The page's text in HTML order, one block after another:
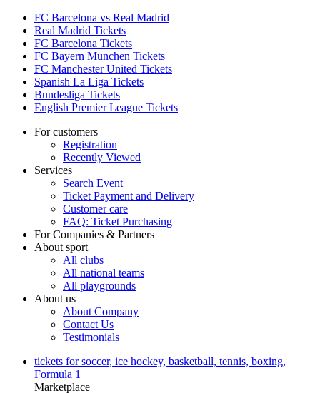
FC Barcelona vs Real Madrid
Real Madrid Tickets
FC Barcelona Tickets
FC Bayern München Tickets
FC Manchester United Tickets
Spanish La Liga Tickets
Bundesliga Tickets
English Premier League Tickets
For customers
Registration
Recently Viewed
Services
Search Event
Ticket Payment and Delivery
Customer care
FAQ: Ticket Purchasing
For Companies & Partners
About sport
All clubs
All national teams
All playgrounds
About us
About Company
Contact Us
Testimonials
tickets for soccer, ice hockey, basketball, tennis, boxing,
Formula 1
Marketplace